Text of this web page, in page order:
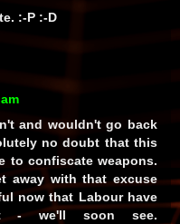
:-P :-D
and wouldn't go back
no doubt that this
to confiscate weapons.
away with that excuse
now that Labour have
- we'll soon see.